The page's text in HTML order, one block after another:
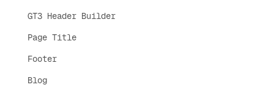
GT3 Header Builder
Page Title
Footer
Blog